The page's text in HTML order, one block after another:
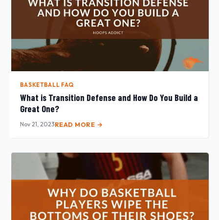
BASKETBALL FAQ
What is Transition Defense and How Do You Build a
Great One?
Nov 21, 2023READ MORE →